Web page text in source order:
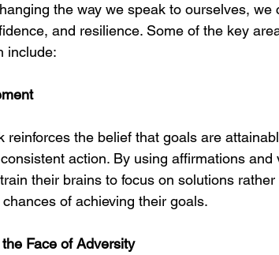
the way we speak to ourselves, we
and resilience. Some of the key
include:
reinforces the belief that goals are
action. By using affirmations
their brains to focus on solutions
of achieving their goals.
Face of Adversity